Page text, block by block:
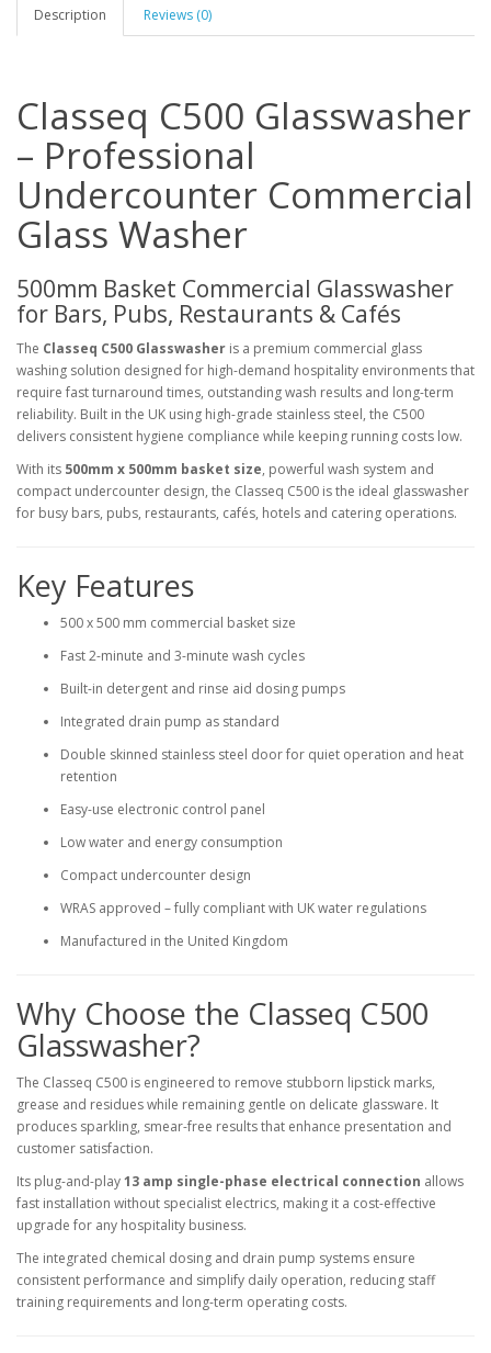
Description Reviews (0)
Classeq C500 Glasswasher
– Professional
Undercounter Commercial
Glass Washer
500mm Basket Commercial Glasswasher
for Bars, Pubs, Restaurants & Cafés
The Classeq C500 Glasswasher is a premium commercial glass
washing solution designed for high-demand hospitality environments that
require fast turnaround times, outstanding wash results and long-term
reliability. Built in the UK using high-grade stainless steel, the C500
delivers consistent hygiene compliance while keeping running costs low.
With its 500mm x 500mm basket size, powerful wash system and
compact undercounter design, the Classeq C500 is the ideal glasswasher
for busy bars, pubs, restaurants, cafés, hotels and catering operations.
Key Features
500 x 500 mm commercial basket size
Fast 2-minute and 3-minute wash cycles
Built-in detergent and rinse aid dosing pumps
Integrated drain pump as standard
Double skinned stainless steel door for quiet operation and heat
retention
Easy-use electronic control panel
Low water and energy consumption
Compact undercounter design
WRAS approved – fully compliant with UK water regulations
Manufactured in the United Kingdom
Why Choose the Classeq C500
Glasswasher?
The Classeq C500 is engineered to remove stubborn lipstick marks,
grease and residues while remaining gentle on delicate glassware. It
produces sparkling, smear-free results that enhance presentation and
customer satisfaction.
Its plug-and-play13 amp single-phase electrical connection allows
fast installation without specialist electrics, making it a cost-effective
upgrade for any hospitality business.
The integrated chemical dosing and drain pump systems ensure
consistent performance and simplify daily operation, reducing staff
training requirements and long-term operating costs.